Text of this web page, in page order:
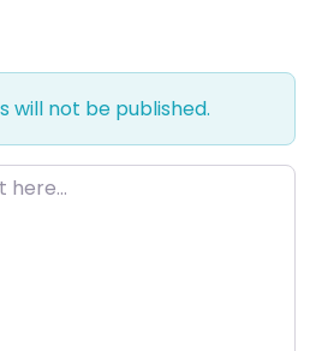
will not be published.